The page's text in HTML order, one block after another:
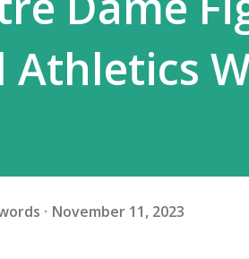
Athletics
November 11, 2023